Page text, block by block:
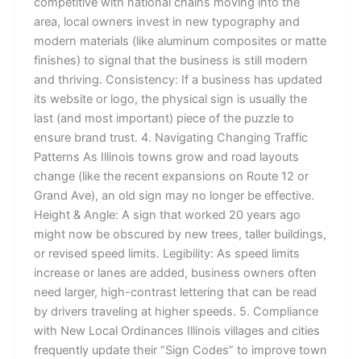
area, local owners invest in new typography and
modern materials (like aluminum composites or matte
finishes) to signal that the business is still modern
and thriving. Consistency: If a business has updated
its website or logo, the physical sign is usually the
last (and most important) piece of the puzzle to
ensure brand trust. 4. Navigating Changing Traffic
Patterns As Illinois towns grow and road layouts
change (like the recent expansions on Route 12 or
Grand Ave), an old sign may no longer be effective.
Height & Angle: A sign that worked 20 years ago
might now be obscured by new trees, taller buildings,
or revised speed limits. Legibility: As speed limits
increase or lanes are added, business owners often
need larger, high-contrast lettering that can be read
by drivers traveling at higher speeds. 5. Compliance
with New Local Ordinances Illinois villages and cities
frequently update their “Sign Codes” to improve town